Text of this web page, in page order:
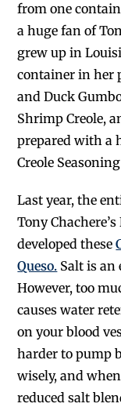
from one
a huge fan of
grew up in
container in her
and Duck
Shrimp Creole,
prepared with a
Creole
Last year, the
Tony
developed these
Queso. Salt is an
However, too
causes water
on your blood
harder to pump
wisely, and
reduced salt